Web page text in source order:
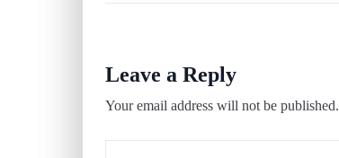
Leave a Reply
Your email address will not be published.